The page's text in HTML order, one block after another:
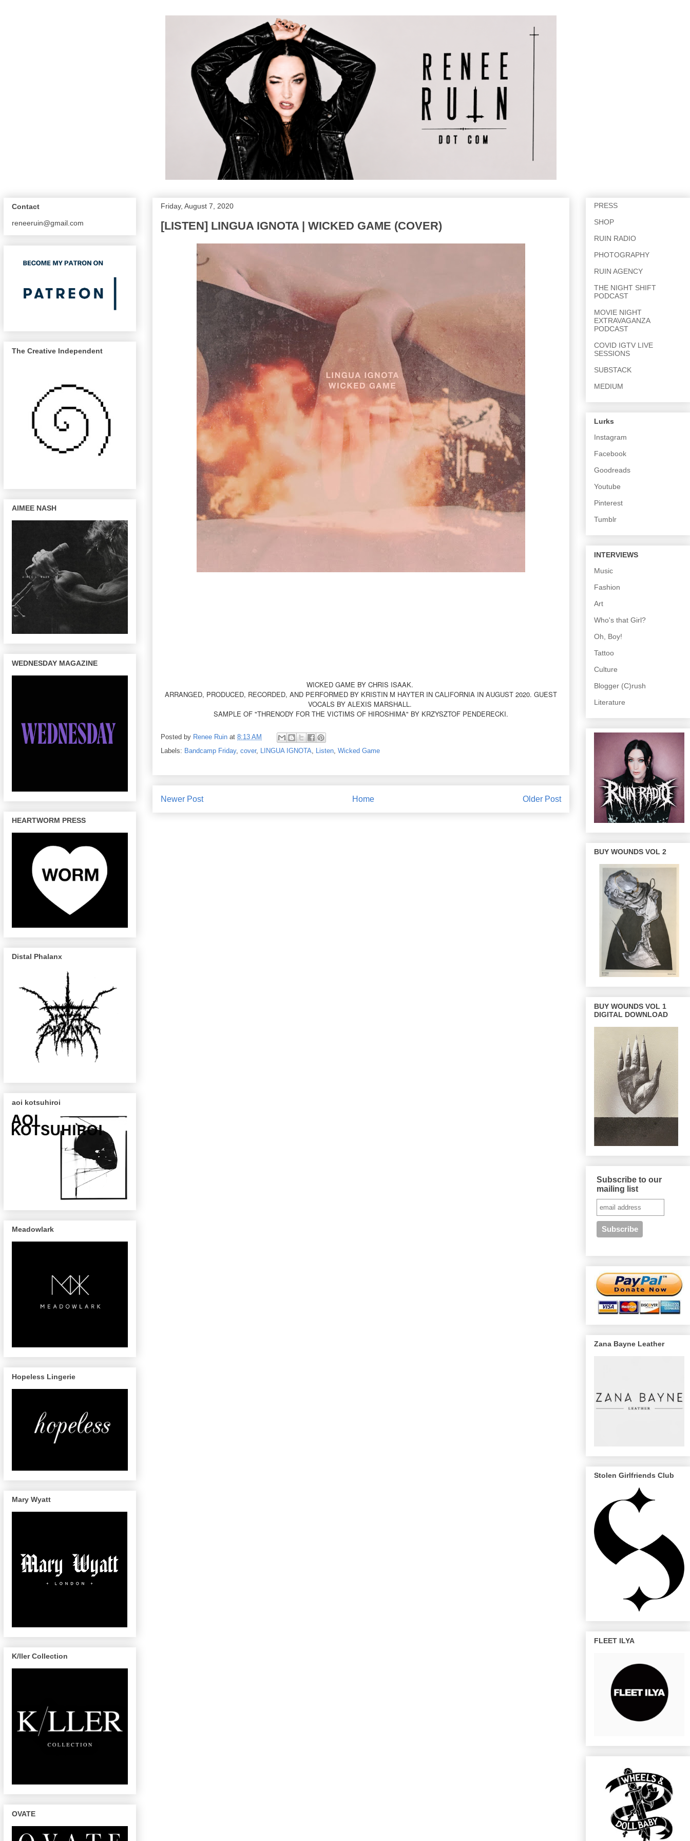
Friday, August 7, 2020
[LISTEN] LINGUA IGNOTA | WICKED GAME (COVER)
WICKED GAME BY CHRIS ISAAK.
ARRANGED, PRODUCED, RECORDED, AND PERFORMED BY KRISTIN M HAYTER IN CALIFORNIA IN AUGUST 2020. GUEST
VOCALS BY ALEXIS MARSHALL.
SAMPLE OF "THRENODY FOR THE VICTIMS OF HIROSHIMA" BY KRZYSZTOF PENDERECKI.
Posted by Renee Ruin at 8:13 AM
Labels: Bandcamp Friday, cover, LINGUA IGNOTA, Listen, Wicked Game
Newer Post Older Post
Home
Contact
reneeruin@gmail.com
The Creative Independent
AIMEE NASH
WEDNESDAY MAGAZINE
HEARTWORM PRESS
Distal Phalanx
aoi kotsuhiroi
Meadowlark
Hopeless Lingerie
Mary Wyatt
K/ller Collection
OVATE
PRESS
SHOP
RUIN RADIO
PHOTOGRAPHY
RUIN AGENCY
THE NIGHT SHIFT
PODCAST
MOVIE NIGHT
EXTRAVAGANZA
PODCAST
COVID IGTV LIVE
SESSIONS
SUBSTACK
MEDIUM
Lurks
Instagram
Facebook
Goodreads
Youtube
Pinterest
Tumblr
INTERVIEWS
Music
Fashion
Art
Who's that Girl?
Oh, Boy!
Tattoo
Culture
Blogger (C)rush
Literature
BUY WOUNDS VOL 2
BUY WOUNDS VOL 1
DIGITAL DOWNLOAD
Subscribe to our
mailing list
Zana Bayne Leather
Stolen Girlfriends Club
FLEET ILYA